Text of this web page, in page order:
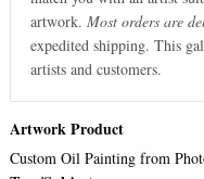
artwork. Most orders are
expedited shipping. This
artists and customers.
Artwork Product
Custom Oil Painting from